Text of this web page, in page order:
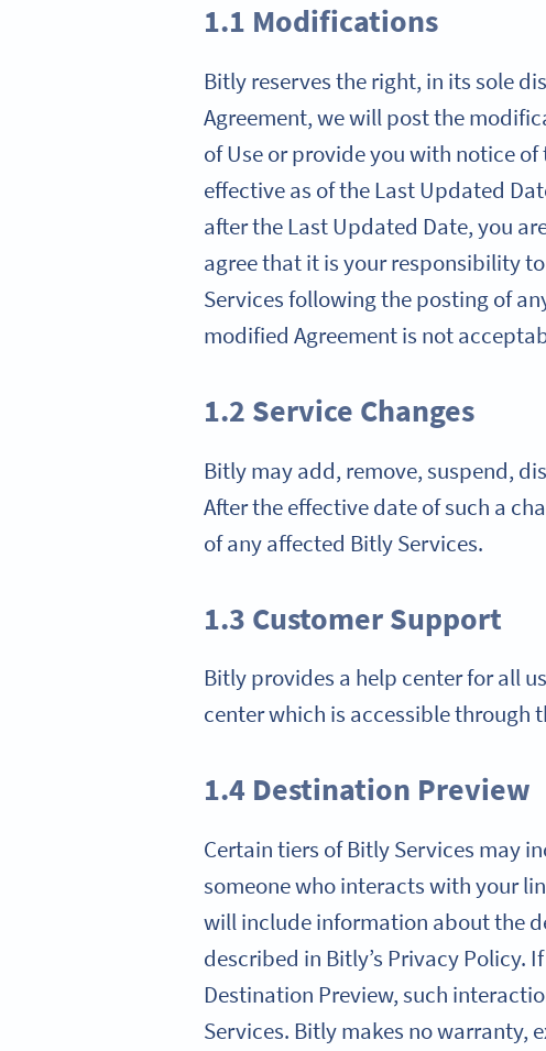
1.1 Modifications
Bitly reserves the right, in its sole
Agreement, we will post the
of Use or provide you with notice
effective as of the Last Updated
after the Last Updated Date, you
agree that it is your responsibility
Services following the posting of
modified Agreement is not
1.2 Service Changes
Bitly may add, remove, suspend,
After the effective date of such a
of any affected Bitly Services.
1.3 Customer Support
Bitly provides a help center for all
center which is accessible through
1.4 Destination Preview
Certain tiers of Bitly Services may
someone who interacts with your
will include information about the
described in Bitly’s Privacy Policy.
Destination Preview, such
Services. Bitly makes no warranty,